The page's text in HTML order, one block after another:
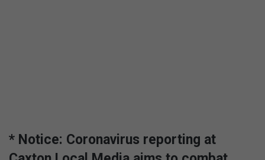
* Notice: Coronavirus reporting at